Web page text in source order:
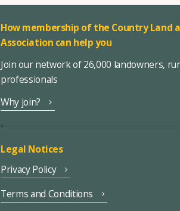
How membership of the Country Land
Association can help you
Join our network of 26,000 landowners,
professionals
Why join?
Legal Notices
Privacy Policy
Terms and Conditions